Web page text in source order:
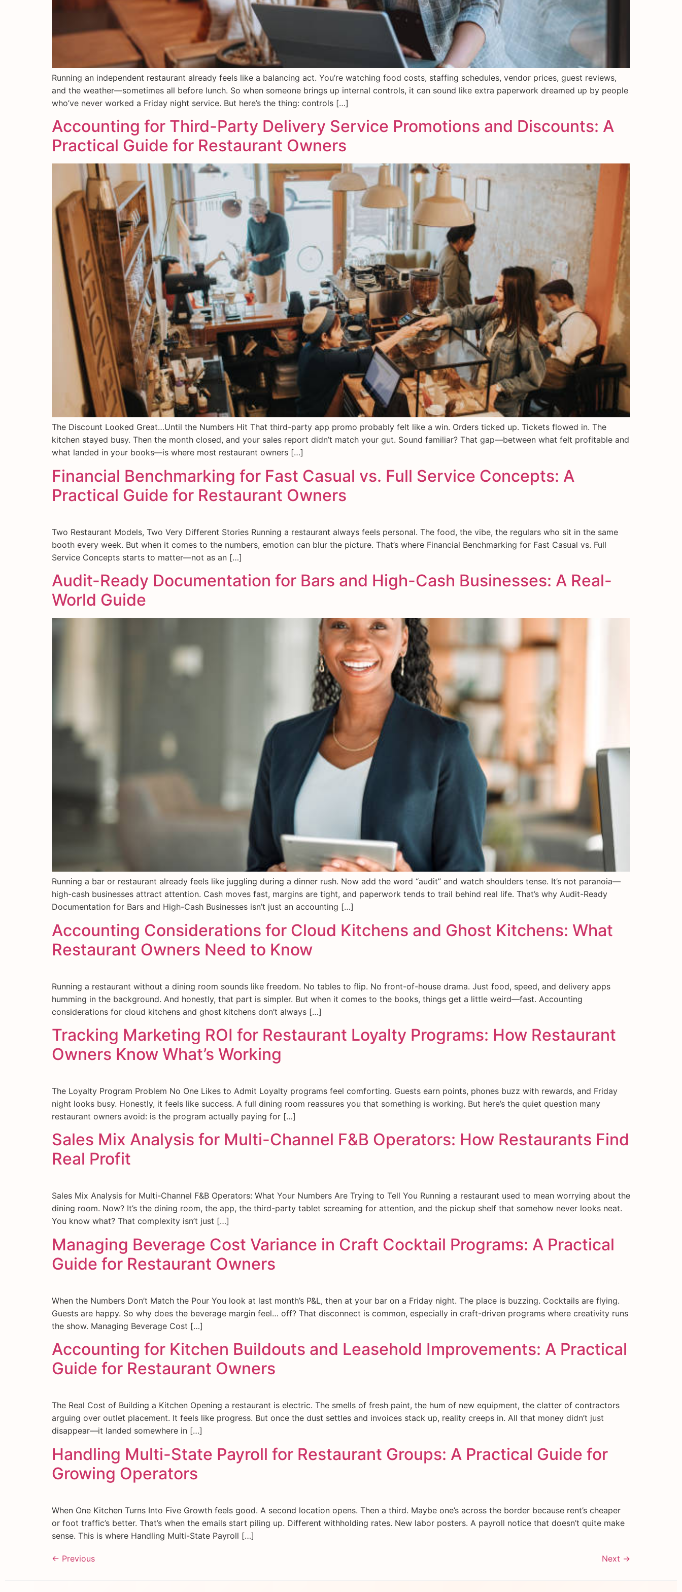
Running an independent restaurant already feels like a balancing act. You’re watching food costs, staffing schedules, vendor prices, guest reviews,
and the weather—sometimes all before lunch. So when someone brings up internal controls, it can sound like extra paperwork dreamed up by people
who’ve never worked a Friday night service. But here’s the thing: controls […]
Accounting for Third-Party Delivery Service Promotions and Discounts: A
Practical Guide for Restaurant Owners
The Discount Looked Great…Until the Numbers Hit That third-party app promo probably felt like a win. Orders ticked up. Tickets flowed in. The
kitchen stayed busy. Then the month closed, and your sales report didn’t match your gut. Sound familiar? That gap—between what felt profitable and
what landed in your books—is where most restaurant owners […]
Financial Benchmarking for Fast Casual vs. Full Service Concepts: A
Practical Guide for Restaurant Owners
Two Restaurant Models, Two Very Different Stories Running a restaurant always feels personal. The food, the vibe, the regulars who sit in the same
booth every week. But when it comes to the numbers, emotion can blur the picture. That’s where Financial Benchmarking for Fast Casual vs. Full
Service Concepts starts to matter—not as an […]
Audit-Ready Documentation for Bars and High-Cash Businesses: A Real-
World Guide
Running a bar or restaurant already feels like juggling during a dinner rush. Now add the word “audit” and watch shoulders tense. It’s not paranoia—
high-cash businesses attract attention. Cash moves fast, margins are tight, and paperwork tends to trail behind real life. That’s why Audit-Ready
Documentation for Bars and High-Cash Businesses isn’t just an accounting […]
Accounting Considerations for Cloud Kitchens and Ghost Kitchens: What
Restaurant Owners Need to Know
Running a restaurant without a dining room sounds like freedom. No tables to flip. No front-of-house drama. Just food, speed, and delivery apps
humming in the background. And honestly, that part is simpler. But when it comes to the books, things get a little weird—fast. Accounting
considerations for cloud kitchens and ghost kitchens don’t always […]
Tracking Marketing ROI for Restaurant Loyalty Programs: How Restaurant
Owners Know What’s Working
The Loyalty Program Problem No One Likes to Admit Loyalty programs feel comforting. Guests earn points, phones buzz with rewards, and Friday
night looks busy. Honestly, it feels like success. A full dining room reassures you that something is working. But here’s the quiet question many
restaurant owners avoid: is the program actually paying for […]
Sales Mix Analysis for Multi-Channel F&B Operators: How Restaurants Find
Real Profit
Sales Mix Analysis for Multi-Channel F&B Operators: What Your Numbers Are Trying to Tell You Running a restaurant used to mean worrying about the
dining room. Now? It’s the dining room, the app, the third-party tablet screaming for attention, and the pickup shelf that somehow never looks neat.
You know what? That complexity isn’t just […]
Managing Beverage Cost Variance in Craft Cocktail Programs: A Practical
Guide for Restaurant Owners
When the Numbers Don’t Match the Pour You look at last month’s P&L, then at your bar on a Friday night. The place is buzzing. Cocktails are flying.
Guests are happy. So why does the beverage margin feel… off? That disconnect is common, especially in craft-driven programs where creativity runs
the show. Managing Beverage Cost […]
Accounting for Kitchen Buildouts and Leasehold Improvements: A Practical
Guide for Restaurant Owners
The Real Cost of Building a Kitchen Opening a restaurant is electric. The smells of fresh paint, the hum of new equipment, the clatter of contractors
arguing over outlet placement. It feels like progress. But once the dust settles and invoices stack up, reality creeps in. All that money didn’t just
disappear—it landed somewhere in […]
Handling Multi-State Payroll for Restaurant Groups: A Practical Guide for
Growing Operators
When One Kitchen Turns Into Five Growth feels good. A second location opens. Then a third. Maybe one’s across the border because rent’s cheaper
or foot traffic’s better. That’s when the emails start piling up. Different withholding rates. New labor posters. A payroll notice that doesn’t quite make
sense. This is where Handling Multi-State Payroll […]
← Previous Next →